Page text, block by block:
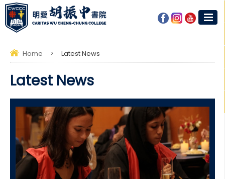
Home > Latest News
Latest News